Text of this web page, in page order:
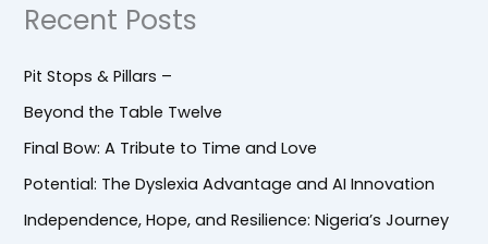
Recent Posts
Pit Stops & Pillars –
Beyond the Table Twelve
Final Bow: A Tribute to Time and Love
Potential: The Dyslexia Advantage and AI Innovation
Independence, Hope, and Resilience: Nigeria’s Journey